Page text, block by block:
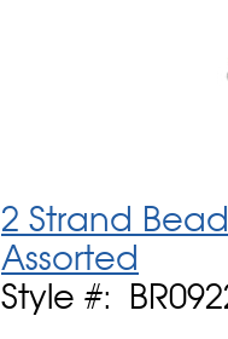
2 Strand
Assorted
Style #: